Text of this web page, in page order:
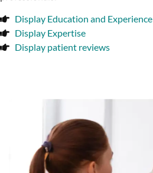
Display Education and Experience
Display Expertise
Display patient reviews